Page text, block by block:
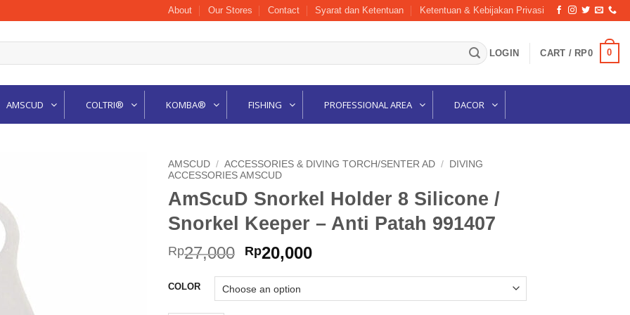
About Our Stores Contact Syarat dan Ketentuan Ketentuan & Kebijakan Privasi
LOGIN CART / RP0 0
AMSCUD COLTRI® KOMBA® FISHING PROFESSIONAL AREA DACOR
AMSCUD / ACCESSORIES & DIVING TORCH/SENTER AD /
DIVING
ACCESSORIES AMSCUD
AmScuD Snorkel Holder 8 Silicone /
Snorkel Keeper – Anti Patah 991407
Rp27,000 Original
was:
Rp27,000.
Rp20,000Current
Rp20,000.
COLOR